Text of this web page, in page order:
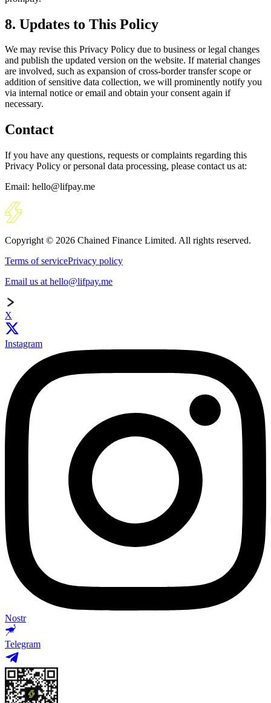
8. Updates to This Policy
We may revise this Privacy Policy due to business or legal changes
and publish the updated version on the website. If material changes
are involved, such as expansion of cross-border transfer scope or
addition of sensitive data collection, we will prominently notify you
via internal notice or email and obtain your consent again if
necessary.
Contact
If you have any questions, requests or complaints regarding this
Privacy Policy or personal data processing, please contact us at:
Email: hello@lifpay.me
Copyright © 2026 Chained Finance Limited. All rights reserved.
Terms of servicePrivacy policy
Email us at hello@lifpay.me
X
Instagram
Nostr
Telegram